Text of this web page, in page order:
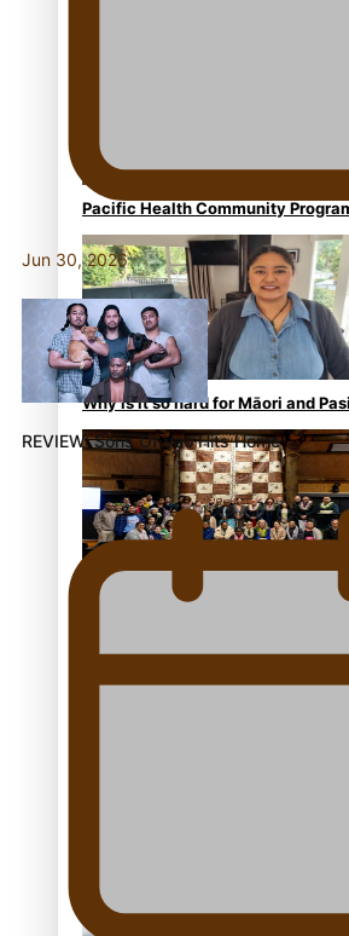
Calls For Better Gynaecological
Pacific Health Community
Lift Breast Screening Rates
Why is it so hard for Māori and
weight loss drugs?
Health Symposium Highlights
Fitt Prep: A Manurewa protein
Jun 30, 2026
REVIEW: Sons Of Vao Hits Home